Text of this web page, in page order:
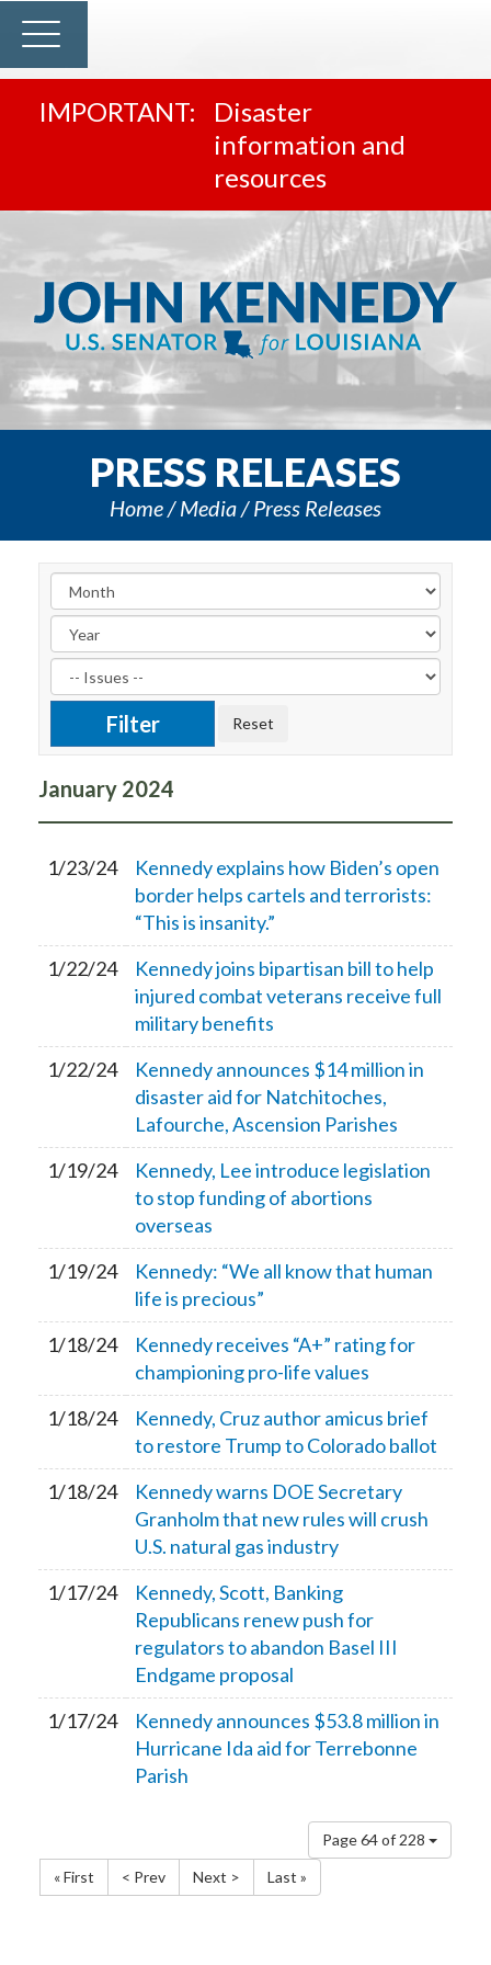
Disaster
information and
resources
PRESS RELEASES
Home Media Press Releases
January 2024
1/23/24
Kennedy explains how Biden’s open
border helps cartels and terrorists:
“This is insanity.”
1/22/24
Kennedy joins bipartisan bill to help
injured combat veterans receive full
military benefits
1/22/24
Kennedy announces $14 million in
disaster aid for Natchitoches,
Lafourche, Ascension Parishes
1/19/24
Kennedy, Lee introduce legislation
to stop funding of abortions
overseas
1/19/24
Kennedy: “We all know that human
life is precious”
1/18/24
Kennedy receives “A+” rating for
championing pro-life values
1/18/24
Kennedy, Cruz author amicus brief
to restore Trump to Colorado ballot
1/18/24
Kennedy warns DOE Secretary
Granholm that new rules will crush
U.S. natural gas industry
1/17/24
Kennedy, Scott, Banking
Republicans renew push for
regulators to abandon Basel III
Endgame proposal
1/17/24
Kennedy announces $53.8 million in
Hurricane Ida aid for Terrebonne
Parish
Page 64 of 228
« First
< Prev Next > Last »